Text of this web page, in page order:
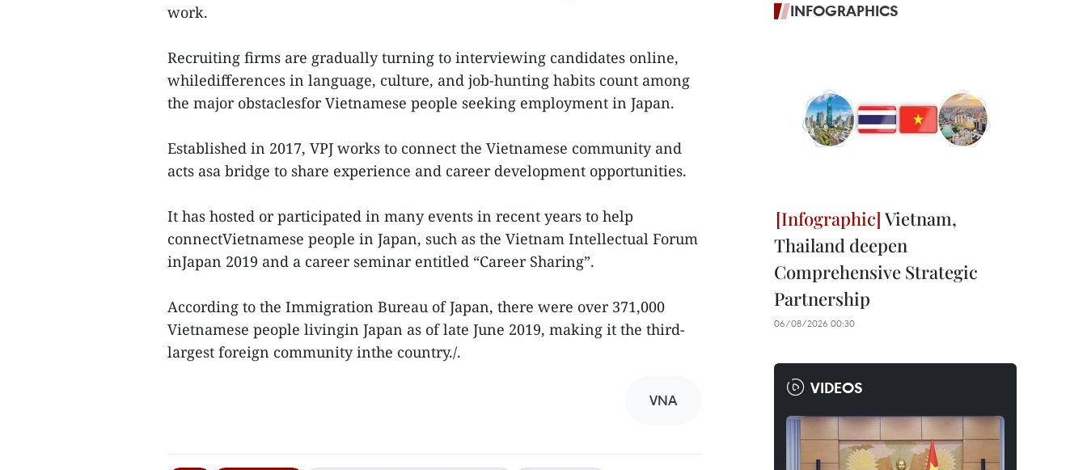
work.
Recruiting firms are gradually turning to interviewing candidates online,
whiledifferences in language, culture, and job-hunting habits count among
the major obstaclesfor Vietnamese people seeking employment in Japan.
Established in 2017, VPJ works to connect the Vietnamese community and
acts asa bridge to share experience and career development opportunities.
It has hosted or participated in many events in recent years to help
connectVietnamese people in Japan, such as the Vietnam Intellectual Forum
inJapan 2019 and a career seminar entitled “Career Sharing”.
According to the Immigration Bureau of Japan, there were over 371,000
Vietnamese people livingin Japan as of late June 2019, making it the third-
largest foreign community inthe country./.
VNA
INFOGRAPHICS
Vietnam,
Thailand deepen
Comprehensive Strategic
Partnership
06/08/2026 00:30
VIDEOS